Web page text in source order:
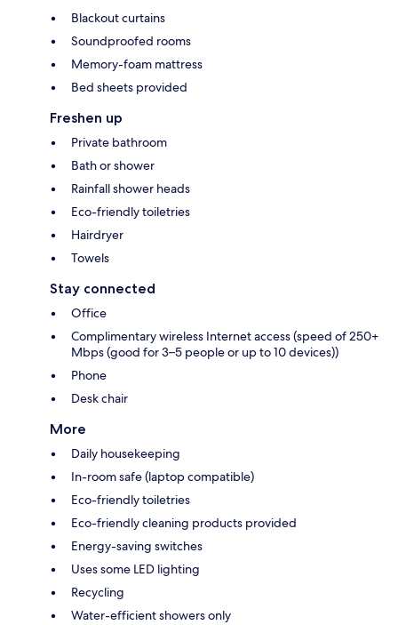
Blackout curtains
Soundproofed rooms
Memory-foam mattress
Bed sheets provided
Freshen up
Private bathroom
Bath or shower
Rainfall shower heads
Eco-friendly toiletries
Hairdryer
Towels
Stay connected
Office
Complimentary wireless Internet access (speed of 250+
Mbps (good for 3–5 people or up to 10 devices))
Phone
Desk chair
More
Daily housekeeping
In-room safe (laptop compatible)
Eco-friendly toiletries
Eco-friendly cleaning products provided
Energy-saving switches
Uses some LED lighting
Recycling
Water-efficient showers only